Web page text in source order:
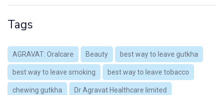
Tags
AGRAVAT: Oralcare Beauty best way to leave gutkha
best way to leave smoking best way to leave tobacco
chewing gutkha Dr Agravat Healthcare limited